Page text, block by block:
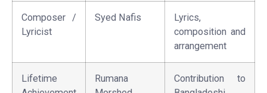
Composer /
Lyricist
Syed Nafis
Lyrics,
composition and
arrangement
Lifetime
Rumana
Contribution to